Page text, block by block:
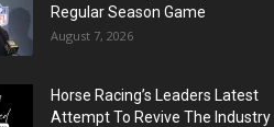
Regular Season Game
August 7, 2026
Horse Racing’s Leaders Latest
Attempt To Revive The Industry